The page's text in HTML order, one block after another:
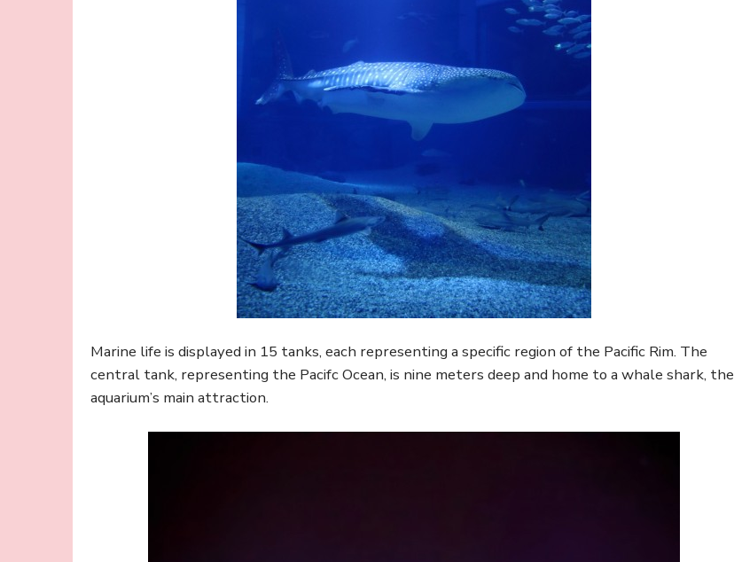
Marine life is displayed in 15 tanks, each representing a specific region of the Pacific Rim. The
central tank, representing the Pacifc Ocean, is nine meters deep and home to a whale shark, the
aquarium’s main attraction.